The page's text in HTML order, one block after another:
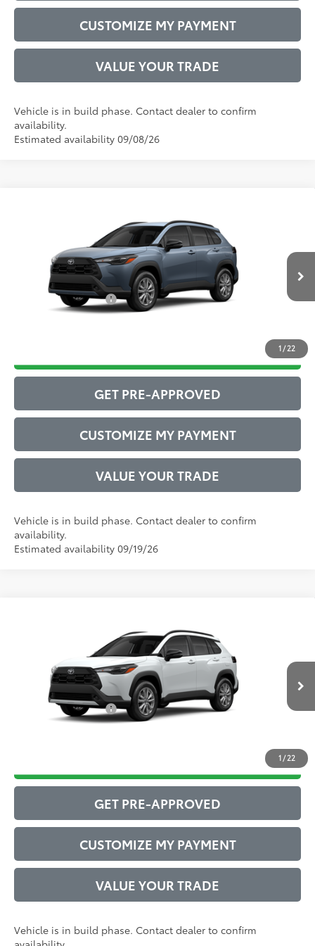
CUSTOMIZE MY PAYMENT
VALUE YOUR TRADE
Vehicle is in build phase. Contact dealer to confirm
availability.
Estimated availability 09/08/26
1/22
7MUCAAAG7TV34C701 Model:6303
In Production Ext.:Celestite Int.:
Administrative Service Fee:
Advertised Price71
Conditional Offers: $1,000
GET PRE-APPROVED
CUSTOMIZE MY PAYMENT
VALUE YOUR TRADE
Vehicle is in build phase. Contact dealer to confirm
availability.
Estimated availability 09/19/26
1/22
7MUCAAAG9TV32A537 Model:6303
In Production Ext.:Wind Chill Pearl Int.:
Administrative Service Fee:
Advertised Price71
Conditional Offers: $1,000
GET PRE-APPROVED
CUSTOMIZE MY PAYMENT
VALUE YOUR TRADE
Vehicle is in build phase. Contact dealer to confirm